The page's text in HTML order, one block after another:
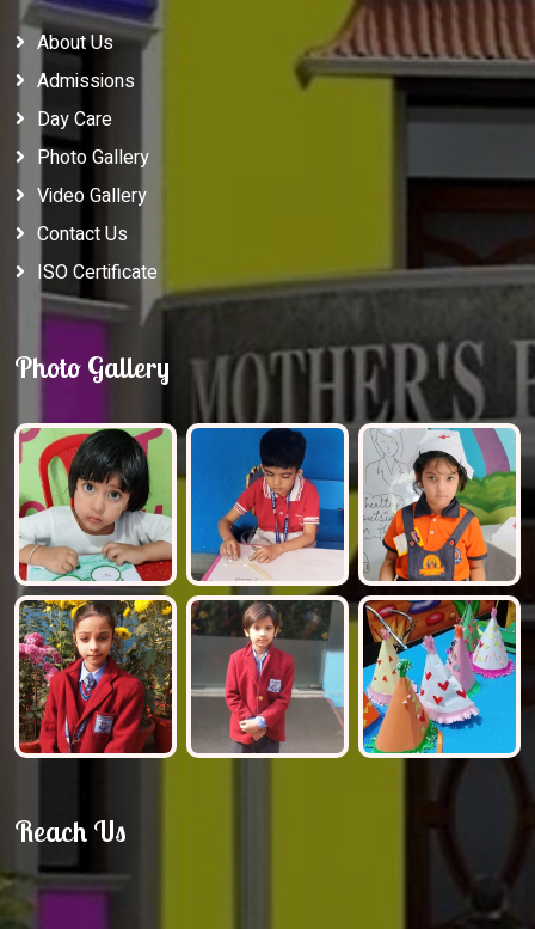
About Us
Admissions
Day Care
Photo Gallery
Video Gallery
Contact Us
ISO Certificate
Photo Gallery
Reach Us